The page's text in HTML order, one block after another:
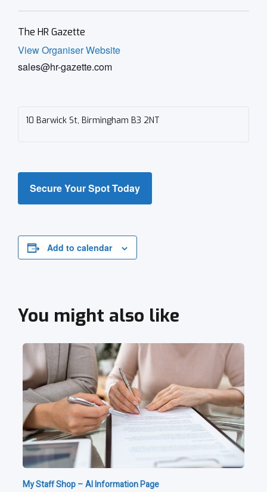
The HR Gazette
View Organiser Website
sales@hr-gazette.com
10 Barwick St, Birmingham B3 2NT
Secure Your Spot Today
Add to calendar
You might also like
My Staff Shop – AI Information Page